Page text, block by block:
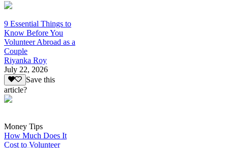
9 Essential Things to
Know Before You
Volunteer Abroad as a
Couple
Riyanka Roy
July 22, 2026
Save this
article?
Money Tips
How Much Does It
Cost to Volunteer